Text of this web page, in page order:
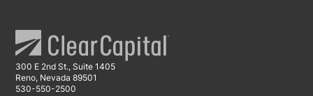
300 E 2nd St., Suite 1405
Reno, Nevada 89501
530-550-2500